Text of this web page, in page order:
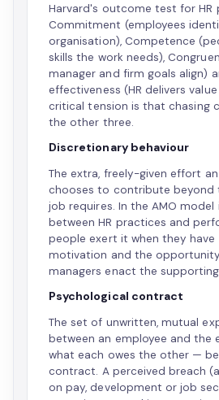
Harvard's outcome test for HR
Commitment (employees
organisation), Competence
skills the work needs),
manager and firm goals align)
effectiveness (HR delivers
critical tension is that chasing
the other three.
Discretionary behaviour
The extra, freely-given effort
chooses to contribute beyond
job requires. In the AMO model
between HR practices and
people exert it when they have
motivation and the
managers enact the
Psychological contract
The set of unwritten, mutual
between an employee and the
what each owes the other —
contract. A perceived breach
on pay, development or job